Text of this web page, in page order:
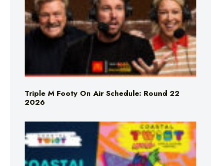
Triple M Footy On Air Schedule: Round 22
2026